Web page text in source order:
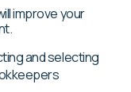
improve your
and selecting